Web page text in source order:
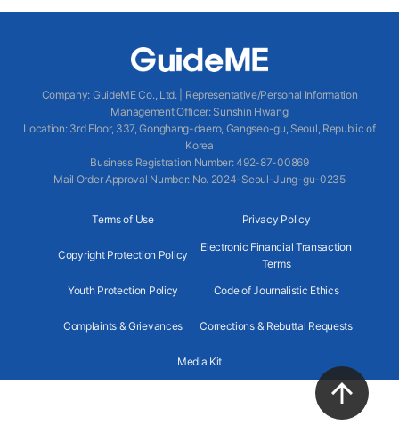
Company: GuideME Co., Ltd.
Representative/Personal Information
Management Officer: Sunshin Hwang
Location: 3rd Floor, 337, Gonghang-daero, Gangseo-gu, Seoul, Republic of
Korea
Business Registration Number: 492-87-00869
Mail Order Approval Number: No. 2024-Seoul-Jung-gu-0235
Terms of Use Privacy Policy
Copyright Protection Policy
Electronic Financial Transaction
Terms
Youth Protection Policy Code of Journalistic Ethics
Complaints & Grievances Corrections & Rebuttal Requests
Media Kit